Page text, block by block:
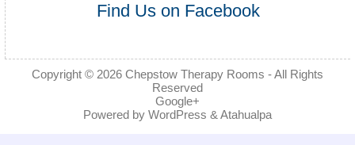
Find Us on Facebook
Copyright © 2026 Chepstow Therapy Rooms - All Rights
Reserved
Google+
Powered by WordPress & Atahualpa